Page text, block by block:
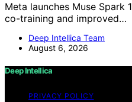
Meta launches Muse Spark
co-training and improved…
Deep Intellica Team
August 6, 2026
Deep Intellica
PRIVACY POLICY